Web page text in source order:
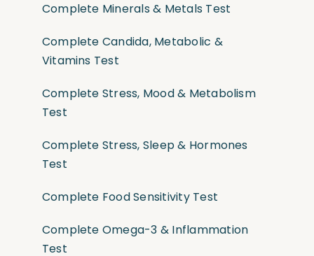
Complete Minerals & Metals Test
Complete Candida, Metabolic &
Vitamins Test
Complete Stress, Mood & Metabolism
Test
Complete Stress, Sleep & Hormones
Test
Complete Food Sensitivity Test
Complete Omega-3 & Inflammation
Test